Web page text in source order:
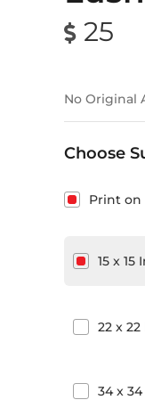
25
No Original
Choose
Print on
15 x 15
22 x 22
34x 34